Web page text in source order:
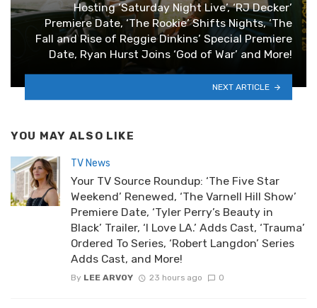
Hosting ‘Saturday Night Live’, ‘RJ Decker’
Premiere Date, ‘The Rookie’ Shifts Nights, ‘The
Fall and Rise of Reggie Dinkins’ Special Premiere
Date, Ryan Hurst Joins ‘God of War’ and More!
NEXT ARTICLE
YOU MAY ALSO LIKE
TV News
Your TV Source Roundup: ‘The Five Star
Weekend’ Renewed, ‘The Varnell Hill Show’
Premiere Date, ‘Tyler Perry’s Beauty in
Black’ Trailer, ‘I Love LA.’ Adds Cast, ‘Trauma’
Ordered To Series, ‘Robert Langdon’ Series
Adds Cast, and More!
By LEE ARVOY 23 hours ago 0